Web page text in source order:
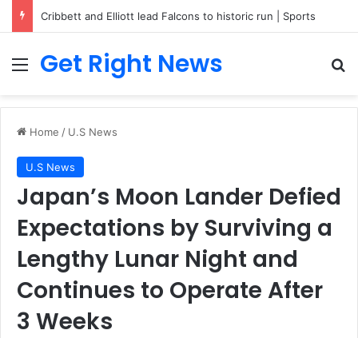
Cribbett and Elliott lead Falcons to historic run | Sports
Menu
Get Right News
Home / U.S News
U.S News
Japan’s Moon Lander Defied
Expectations by Surviving a
Lengthy Lunar Night and
Continues to Operate After
3 Weeks